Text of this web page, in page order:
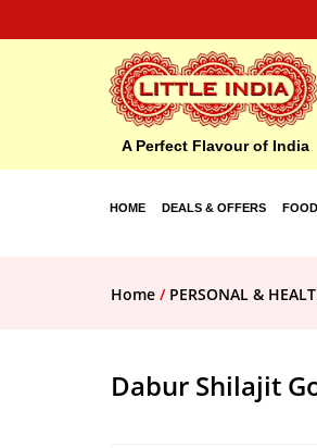
A Perfect Flavour of India
HOME DEALS & OFFERS
Home / PERSONAL &
Dabur Shilajit